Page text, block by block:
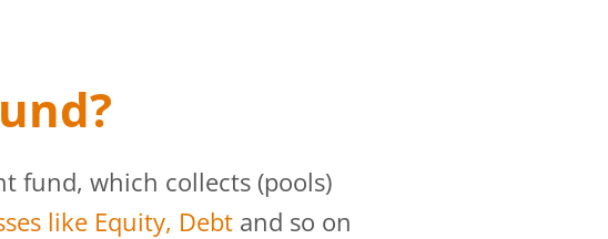
fund, which collects (pools)
like Equity, Debt and so on